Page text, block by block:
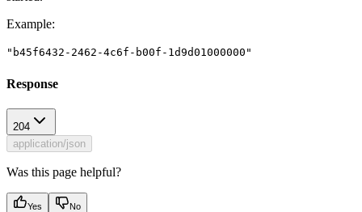
Example:
"b45f6432-2462-4c6f-b00f-1d9d01000000"
Response
204
application/json
Was this page helpful?
Yes No